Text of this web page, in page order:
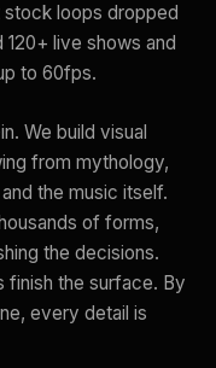
loops dropped
live shows and
to 60fps.
We build visual
from mythology,
the music itself.
of forms,
the decisions.
finish the surface. By
every detail is